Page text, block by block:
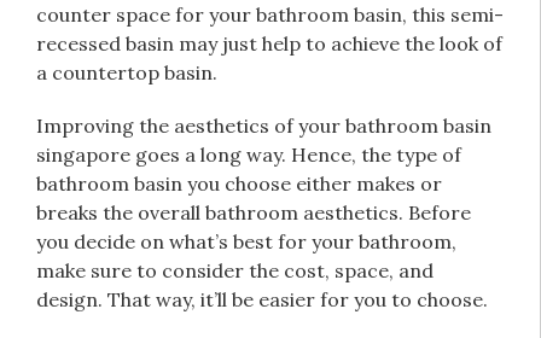
counter space for your bathroom basin, this semi-
recessed basin may just help to achieve the look of
a countertop basin.
Improving the aesthetics of your bathroom basin
singapore goes a long way. Hence, the type of
bathroom basin you choose either makes or
breaks the overall bathroom aesthetics. Before
you decide on what’s best for your bathroom,
make sure to consider the cost, space, and
design. That way, it’ll be easier for you to choose.